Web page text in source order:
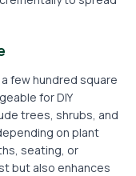
few hundred square
for DIY
trees, shrubs, and
on plant
seating, or
but also enhances